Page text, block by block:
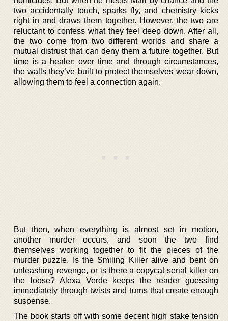
two accidentally touch, sparks fly, and chemistry kicks
right in and draws them together. However, the two are
reluctant to confess what they feel deep down. After all,
the two come from two different worlds and share a
mutual distrust that can deny them a future together. But
time is a healer; over time and through circumstances,
the walls they’ve built to protect themselves wear down,
allowing them to feel a connection again.
But then, when everything is almost set in motion,
another murder occurs, and soon the two find
themselves working together to fit the pieces of the
murder puzzle. Is the Smiling Killer alive and bent on
unleashing revenge, or is there a copycat serial killer on
the loose? Alexa Verde keeps the reader guessing
immediately through twists and turns that create enough
suspense.
The book starts off with some decent high stake tension